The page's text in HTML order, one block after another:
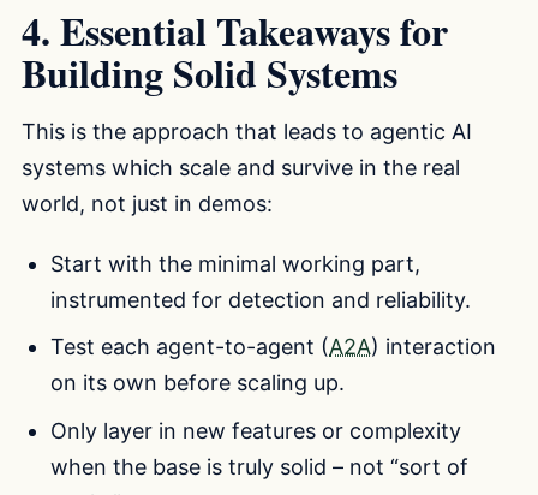
4. Essential Takeaways for
Building Solid Systems
This is the approach that leads to agentic AI
systems which scale and survive in the real
world, not just in demos:
Start with the minimal working part,
instrumented for detection and reliability.
Test each agent-to-agent (A2A) interaction
on its own before scaling up.
Only layer in new features or complexity
when the base is truly solid – not “sort of